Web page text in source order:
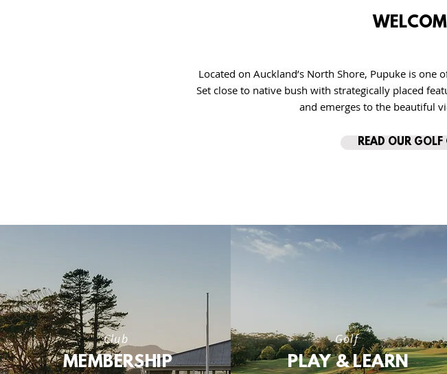
Located on Auckland’s North Shore, Pupuke is
Set close to native bush with strategically placed
and emerges to the beautiful
READ OUR
Club
MEMBERSHIP
Golf
PLAY & LEARN